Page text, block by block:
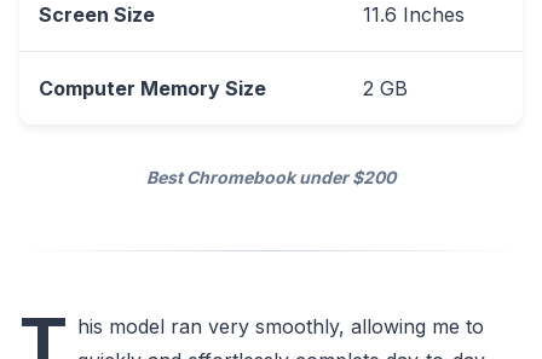
Screen Size 11.6 Inches
Computer Memory Size 2 GB
Best Chromebook under $200
his model ran very smoothly, allowing me to